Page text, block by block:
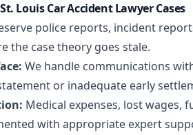
Louis Car Accident Lawyer Cases
police reports, incident
the case theory goes stale.
We handle communications
or inadequate early
Medical expenses, lost wages,
with appropriate expert